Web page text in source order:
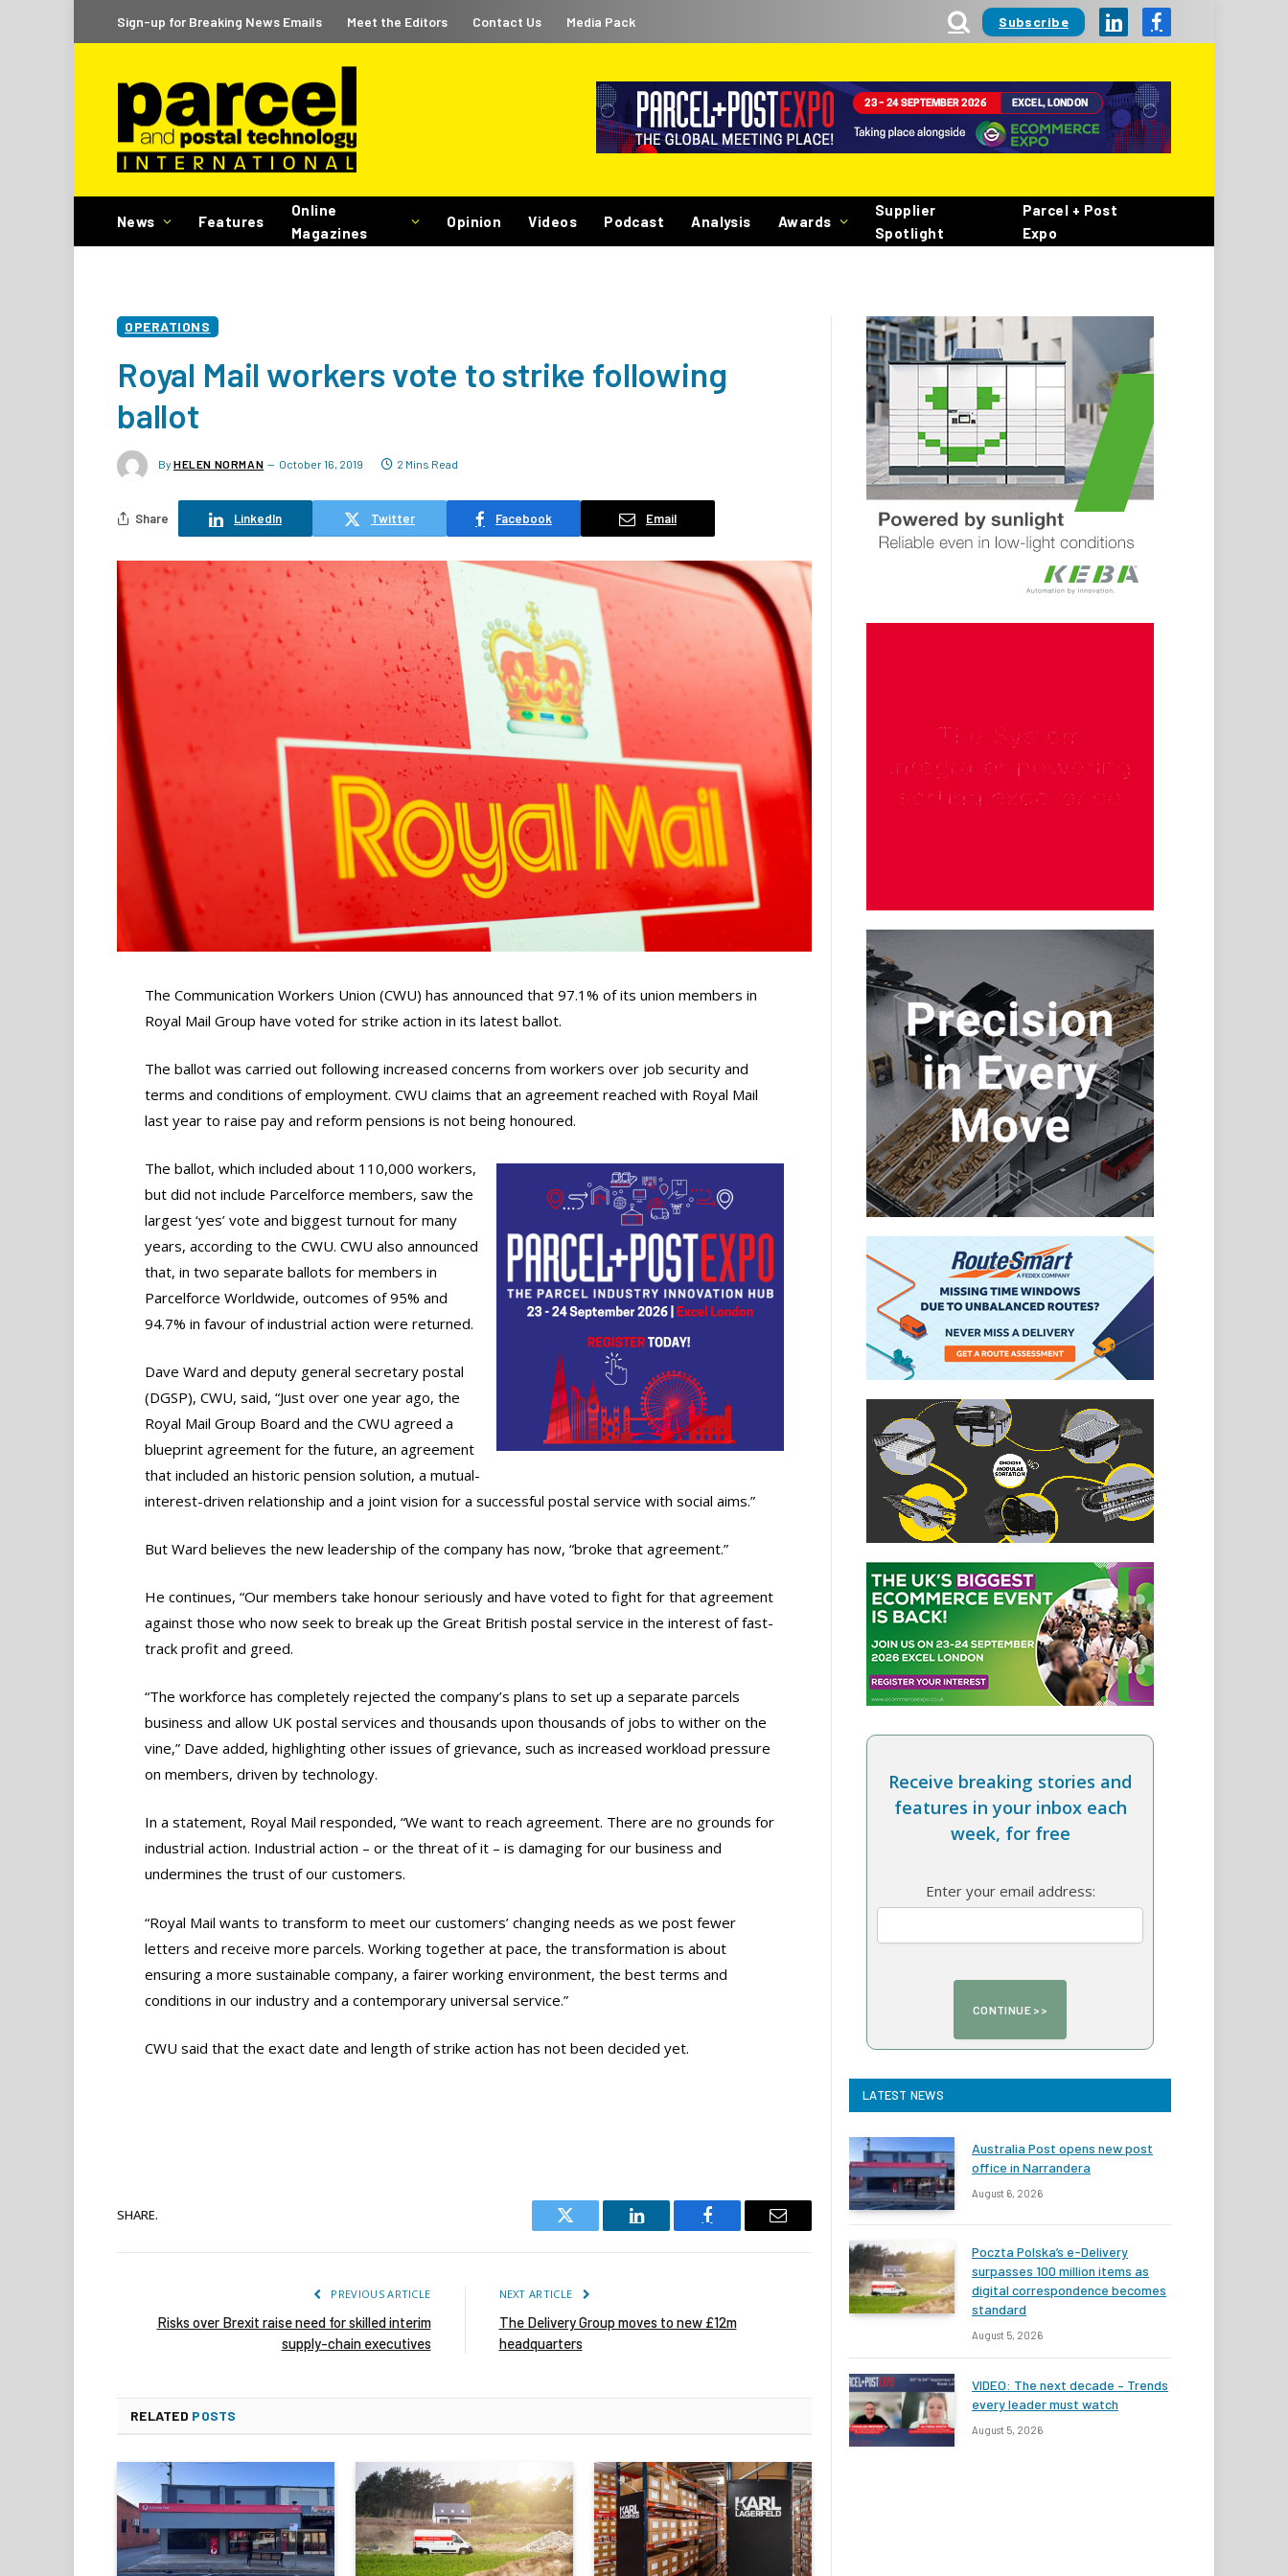
Sign-up for Breaking News Emails Meet the Editors Contact Us Media Pack Subscribe LinkedInFacebook
News Features
Online
Magazines
Opinion Videos Podcast Analysis Awards
Supplier
Spotlight
Parcel + Post
Expo
OPERATIONS
Royal Mail workers vote to strike following
ballot
By HELEN NORMAN October 16, 2019 2 Mins Read
Share LinkedIn Twitter Facebook Email
The Communication Workers Union (CWU) has announced that 97.1% of its union members in
Royal Mail Group have voted for strike action in its latest ballot.
The ballot was carried out following increased concerns from workers over job security and
terms and conditions of employment. CWU claims that an agreement reached with Royal Mail
last year to raise pay and reform pensions is not being honoured.
The ballot, which included about 110,000 workers,
but did not include Parcelforce members, saw the
largest ‘yes’ vote and biggest turnout for many
years, according to the CWU. CWU also announced
that, in two separate ballots for members in
Parcelforce Worldwide, outcomes of 95% and
94.7% in favour of industrial action were returned.
Dave Ward and deputy general secretary postal
(DGSP), CWU, said, “Just over one year ago, the
Royal Mail Group Board and the CWU agreed a
blueprint agreement for the future, an agreement
that included an historic pension solution, a mutual-
interest-driven relationship and a joint vision for a successful postal service with social aims.”
But Ward believes the new leadership of the company has now, “broke that agreement.”
He continues, “Our members take honour seriously and have voted to fight for that agreement
against those who now seek to break up the Great British postal service in the interest of fast-
track profit and greed.
“The workforce has completely rejected the company’s plans to set up a separate parcels
business and allow UK postal services and thousands upon thousands of jobs to wither on the
vine,” Dave added, highlighting other issues of grievance, such as increased workload pressure
on members, driven by technology.
In a statement, Royal Mail responded, “We want to reach agreement. There are no grounds for
industrial action. Industrial action – or the threat of it – is damaging for our business and
undermines the trust of our customers.
“Royal Mail wants to transform to meet our customers’ changing needs as we post fewer
letters and receive more parcels. Working together at pace, the transformation is about
ensuring a more sustainable company, a fairer working environment, the best terms and
conditions in our industry and a contemporary universal service.”
CWU said that the exact date and length of strike action has not been decided yet.
SHARE.
Twitter
LinkedIn Facebook Email
PREVIOUS ARTICLE
Risks over Brexit raise need for skilled interim
supply-chain executives
NEXT ARTICLE
The Delivery Group moves to new £12m
headquarters
RELATED POSTS
Receive breaking stories and
features in your inbox each
week, for free
Enter your email address:
LATEST NEWS
Australia Post opens new post
office in Narrandera
August 6, 2026
Poczta Polska’s e-Delivery
surpasses 100 million items as
digital correspondence becomes
standard
August 5, 2026
VIDEO: The next decade – Trends
every leader must watch
August 5, 2026